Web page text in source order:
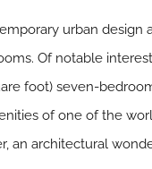
urban design
Of notable
foot) seven-
of one of the
an architectural